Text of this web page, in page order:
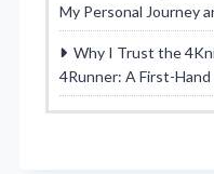
My Personal Journey
Why I Trust the
4Runner: A First-